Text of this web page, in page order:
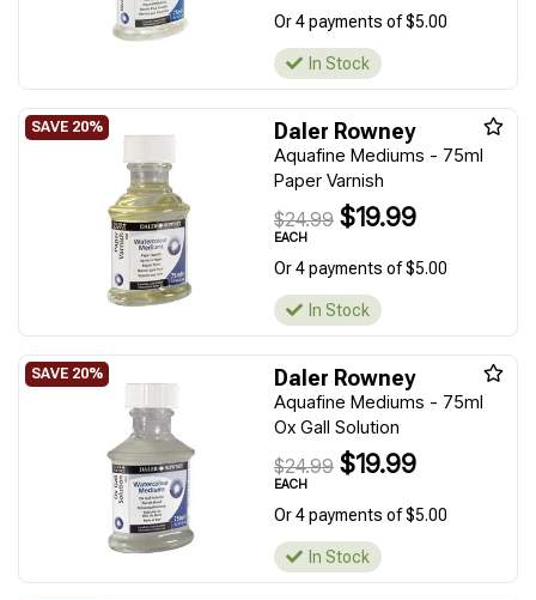
Or 4 payments of $5.00
In Stock
Daler Rowney
Aquafine Mediums - 75ml
Paper Varnish
$24.99 $19.99
EACH
Or 4 payments of $5.00
In Stock
Daler Rowney
Aquafine Mediums - 75ml
Ox Gall Solution
$24.99 $19.99
EACH
Or 4 payments of $5.00
In Stock